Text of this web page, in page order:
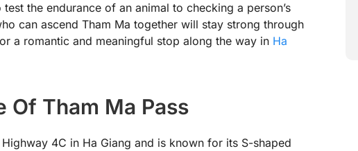
the endurance of an animal to checking a person’s
can ascend Tham Ma together will stay strong through
a romantic and meaningful stop along the way in Ha
Tham Ma Pass
4C in Ha Giang and is known for its S-shaped